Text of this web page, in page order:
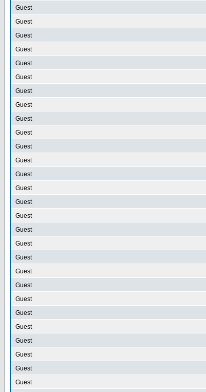
Guest
Guest
Guest
Guest
Guest
Guest
Guest
Guest
Guest
Guest
Guest
Guest
Guest
Guest
Guest
Guest
Guest
Guest
Guest
Guest
Guest
Guest
Guest
Guest
Guest
Guest
Guest
Guest